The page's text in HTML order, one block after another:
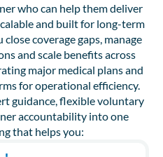
who can help them deliver
and built for long-term
coverage gaps, manage
and scale benefits across
major medical plans and
for operational efficiency.
guidance, flexible voluntary
accountability into one
that helps you: